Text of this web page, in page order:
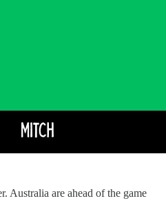
Australia are ahead of the game